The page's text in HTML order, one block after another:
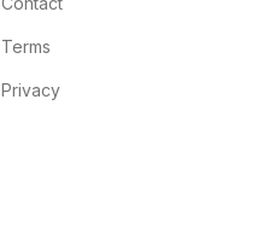
Terms
Privacy